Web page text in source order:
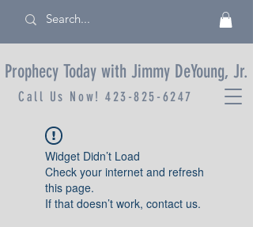
Prophecy Today with Jimmy DeYoung, Jr.
Call Us Now!423-825-6247
Widget Didn’t Load
Check your internet and refresh
this page.
If that doesn’t work, contact us.